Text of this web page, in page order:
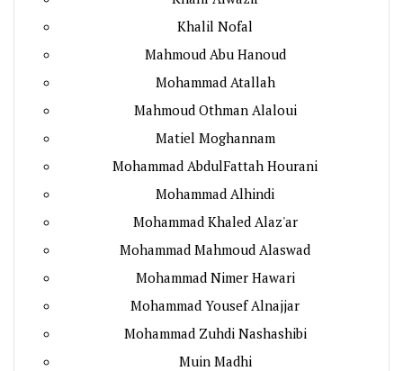
Khalil Nofal
Mahmoud Abu Hanoud
Mohammad Atallah
Mahmoud Othman Alaloui
Matiel Moghannam
Mohammad AbdulFattah Hourani
Mohammad Alhindi
Mohammad Khaled Alaz'ar
Mohammad Mahmoud Alaswad
Mohammad Nimer Hawari
Mohammad Yousef Alnajjar
Mohammad Zuhdi Nashashibi
Muin Madhi